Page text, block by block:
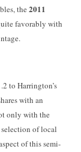
the 2011
favorably with
to Harrington’s
with an
only with the
of local
of this semi-